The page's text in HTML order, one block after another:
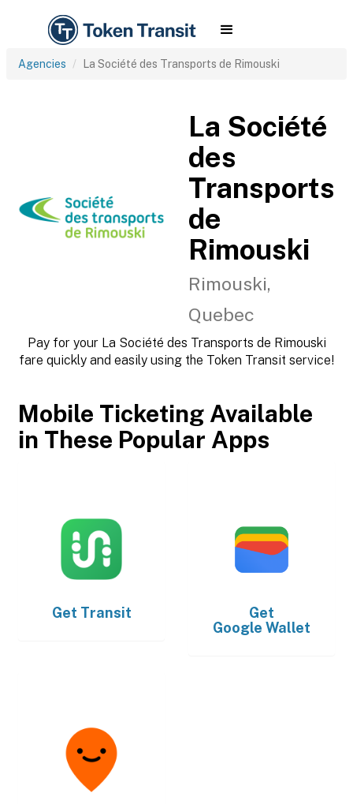
Agencies La Société des Transports de Rimouski
La Société
des
Transports
de
Rimouski
Rimouski,
Quebec
Pay for your La Société des Transports de Rimouski
fare quickly and easily using the Token Transit service!
Mobile Ticketing Available
in These Popular Apps
Get Transit
Get
Google Wallet